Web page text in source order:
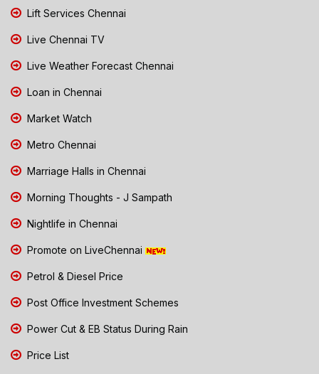
Lift Services Chennai
Live Chennai TV
Live Weather Forecast Chennai
Loan in Chennai
Market Watch
Metro Chennai
Marriage Halls in Chennai
Morning Thoughts - J Sampath
Nightlife in Chennai
Promote on LiveChennai
Petrol & Diesel Price
Post Office Investment Schemes
Power Cut & EB Status During Rain
Price List